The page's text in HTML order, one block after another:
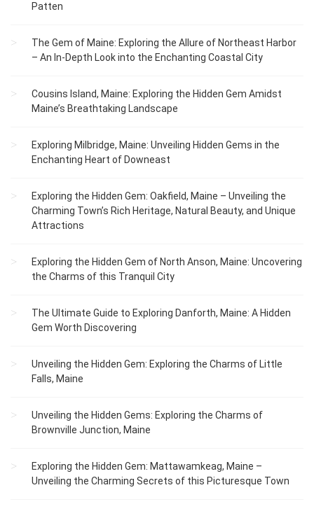
Patten
The Gem of Maine: Exploring the Allure of Northeast Harbor
– An In-Depth Look into the Enchanting Coastal City
Cousins Island, Maine: Exploring the Hidden Gem Amidst
Maine’s Breathtaking Landscape
Exploring Milbridge, Maine: Unveiling Hidden Gems in the
Enchanting Heart of Downeast
Exploring the Hidden Gem: Oakfield, Maine – Unveiling the
Charming Town’s Rich Heritage, Natural Beauty, and Unique
Attractions
Exploring the Hidden Gem of North Anson, Maine: Uncovering
the Charms of this Tranquil City
The Ultimate Guide to Exploring Danforth, Maine: A Hidden
Gem Worth Discovering
Unveiling the Hidden Gem: Exploring the Charms of Little
Falls, Maine
Unveiling the Hidden Gems: Exploring the Charms of
Brownville Junction, Maine
Exploring the Hidden Gem: Mattawamkeag, Maine –
Unveiling the Charming Secrets of this Picturesque Town